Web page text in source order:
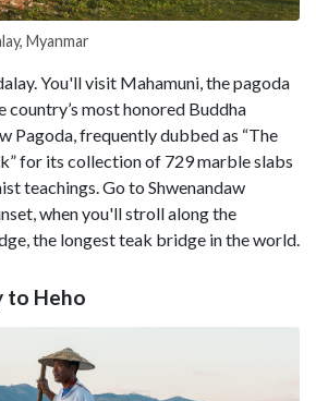
Myanmar
You'll visit Mahamuni, the pagoda
country’s most honored Buddha
Pagoda, frequently dubbed as “The
for its collection of 729 marble slabs
teachings. Go to Shwenandaw
when you'll stroll along the
the longest teak bridge in the world.
to Heho